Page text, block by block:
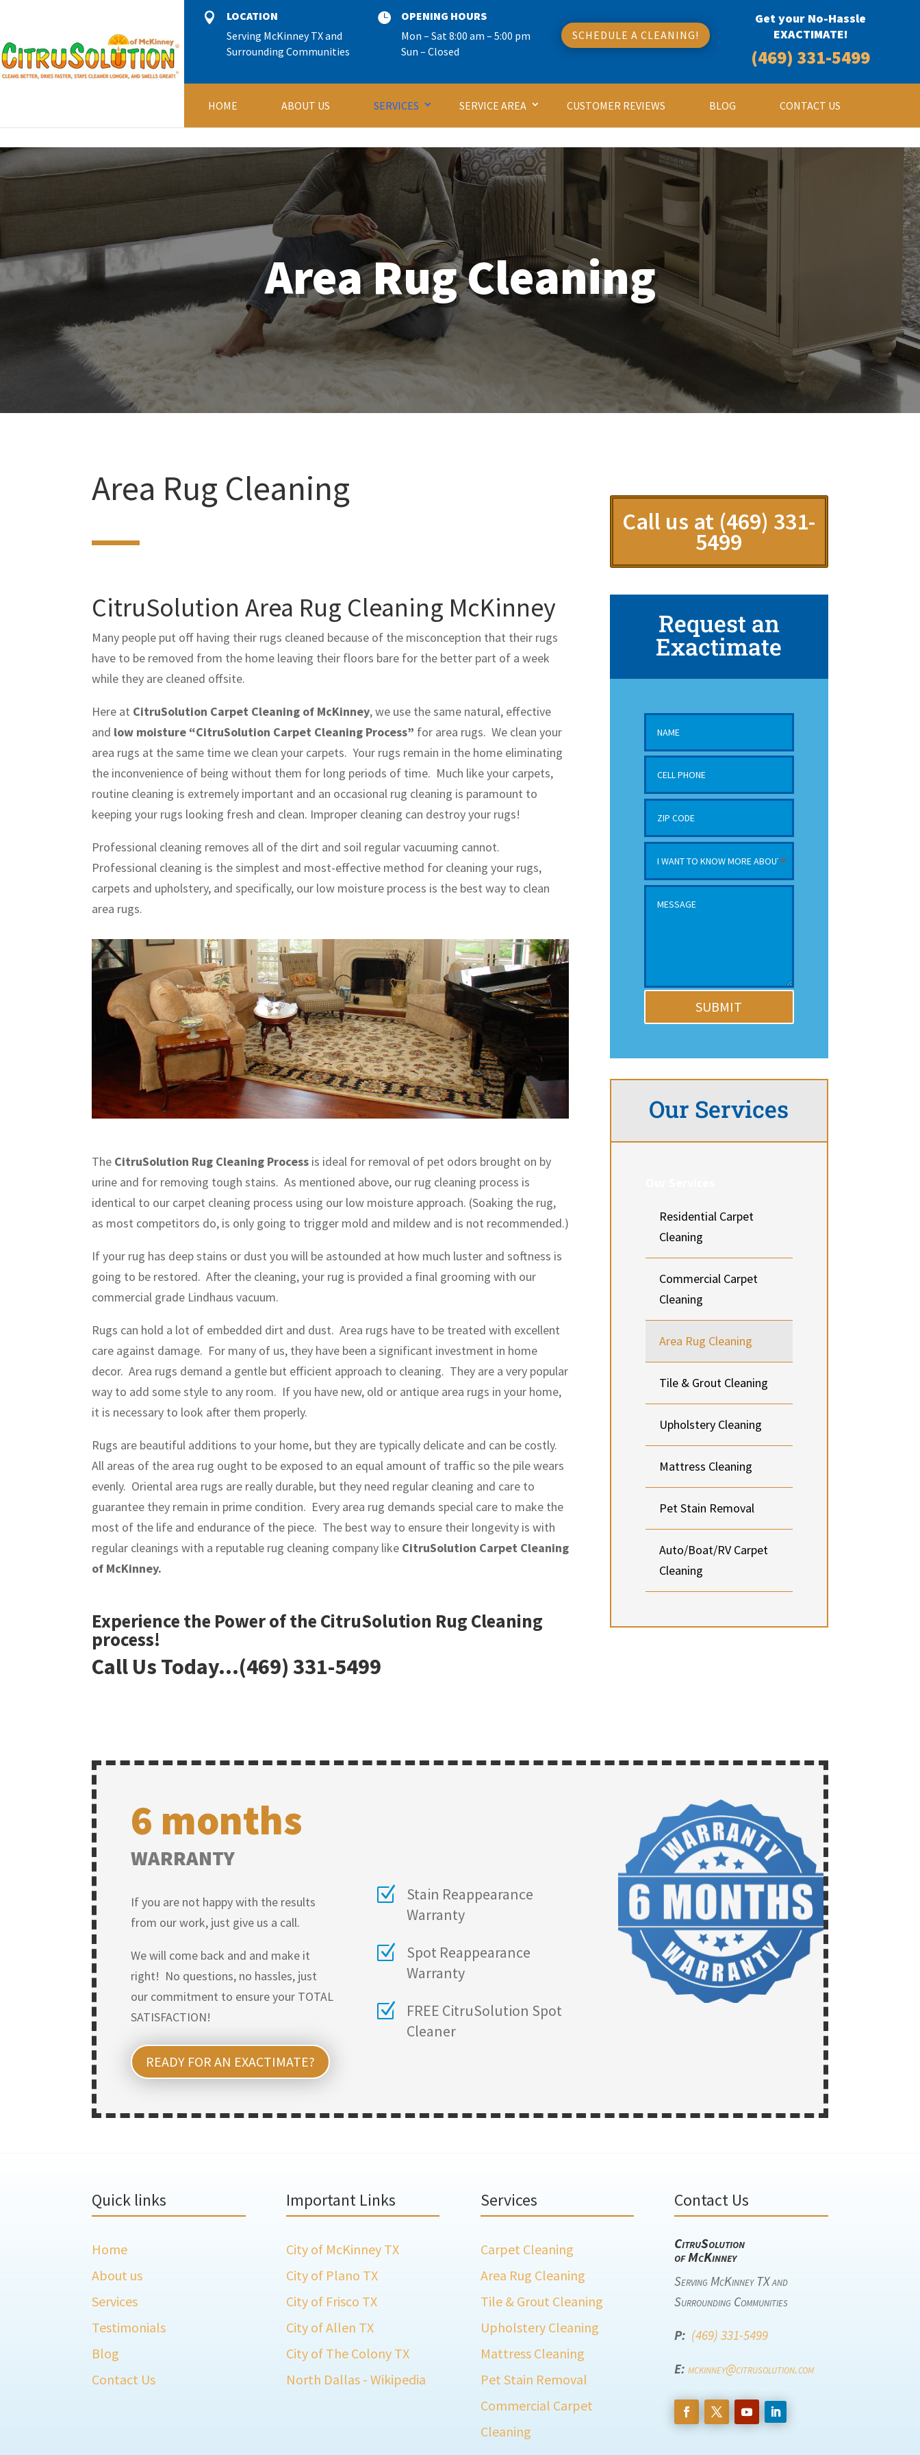

LOCATION
Serving McKinney TX and
Surrounding Communities

OPENING HOURS
Mon – Sat 8:00 am – 5:00 pm
Sun – Closed
SCHEDULE A CLEANING!
Get your No-Hassle
EXACTIMATE!
(469) 331-5499
HOME ABOUT US SERVICES SERVICE AREA CUSTOMER REVIEWS BLOG CONTACT US
Area Rug Cleaning
Area Rug Cleaning
Call us at (469) 331-
5499
CitruSolution Area Rug Cleaning McKinney
Many people put off having their rugs cleaned because of the misconception that their rugs
have to be removed from the home leaving their floors bare for the better part of a week
while they are cleaned offsite.
Here at CitruSolution Carpet Cleaning of McKinney, we use the same natural, effective
and low moisture “CitruSolution Carpet Cleaning Process” for area rugs. We clean your
area rugs at the same time we clean your carpets. Your rugs remain in the home eliminating
the inconvenience of being without them for long periods of time. Much like your carpets,
routine cleaning is extremely important and an occasional rug cleaning is paramount to
keeping your rugs looking fresh and clean. Improper cleaning can destroy your rugs!
Professional cleaning removes all of the dirt and soil regular vacuuming cannot.
Professional cleaning is the simplest and most-effective method for cleaning your rugs,
carpets and upholstery, and specifically, our low moisture process is the best way to clean
area rugs.
The CitruSolution Rug Cleaning Process is ideal for removal of pet odors brought on by
urine and for removing tough stains. As mentioned above, our rug cleaning process is
identical to our carpet cleaning process using our low moisture approach. (Soaking the rug,
as most competitors do, is only going to trigger mold and mildew and is not recommended.)
If your rug has deep stains or dust you will be astounded at how much luster and softness is
going to be restored. After the cleaning, your rug is provided a final grooming with our
commercial grade Lindhaus vacuum.
Rugs can hold a lot of embedded dirt and dust. Area rugs have to be treated with excellent
care against damage. For many of us, they have been a significant investment in home
decor. Area rugs demand a gentle but efficient approach to cleaning. They are a very popular
way to add some style to any room. If you have new, old or antique area rugs in your home,
it is necessary to look after them properly.
Rugs are beautiful additions to your home, but they are typically delicate and can be costly.
All areas of the area rug ought to be exposed to an equal amount of traffic so the pile wears
evenly. Oriental area rugs are really durable, but they need regular cleaning and care to
guarantee they remain in prime condition. Every area rug demands special care to make the
most of the life and endurance of the piece. The best way to ensure their longevity is with
regular cleanings with a reputable rug cleaning company like CitruSolution Carpet Cleaning
of McKinney.
Experience the Power of the CitruSolution Rug Cleaning
process!
Call Us Today…(469) 331-5499
Request an
Exactimate
SUBMIT
Our Services
Residential Carpet
Cleaning
Commercial Carpet
Cleaning
Area Rug Cleaning
Tile & Grout Cleaning
Upholstery Cleaning
Mattress Cleaning
Pet Stain Removal
Auto/Boat/RV Carpet
Cleaning
6 months
WARRANTY
If you are not happy with the results
from our work, just give us a call.
We will come back and and make it
right! No questions, no hassles, just
our commitment to ensure your TOTAL
SATISFACTION!
READY FOR AN EXACTIMATE?
Z
Stain Reappearance
Warranty
Z
Spot Reappearance
Warranty
Z
FREE CitruSolution Spot
Cleaner
Quick links
Home
About us
Services
Testimonials
Blog
Contact Us
Important Links
City of McKinney TX
City of Plano TX
City of Frisco TX
City of Allen TX
City of The Colony TX
North Dallas - Wikipedia
Services
Carpet Cleaning
Area Rug Cleaning
Tile & Grout Cleaning
Upholstery Cleaning
Mattress Cleaning
Pet Stain Removal
Commercial Carpet
Cleaning
Contact Us
CitruSolution
of McKinney
Serving McKinney TX and
Surrounding Communities
P: (469) 331-5499
E: mckinney@citrusolution.com